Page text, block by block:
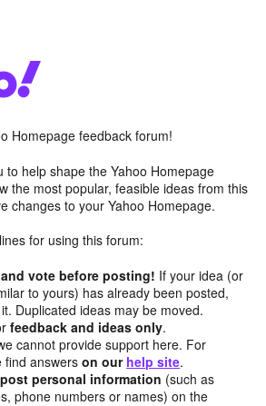
Homepage feedback forum!
to help shape the Yahoo Homepage
the most popular, feasible ideas from this
changes to your Yahoo Homepage.
for using this forum:
vote before posting! If your idea (or
to yours) has already been posted,
Duplicated ideas may be moved.
feedback and ideas only.
cannot provide support here. For
find answerson our help site.
personal information (such as
phone numbers or names) on the